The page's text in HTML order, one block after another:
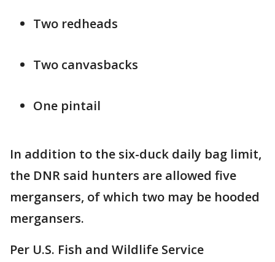
Two redheads
Two canvasbacks
One pintail
In addition to the six-duck daily bag limit,
the DNR said hunters are allowed five
mergansers, of which two may be hooded
mergansers.
Per U.S. Fish and Wildlife Service